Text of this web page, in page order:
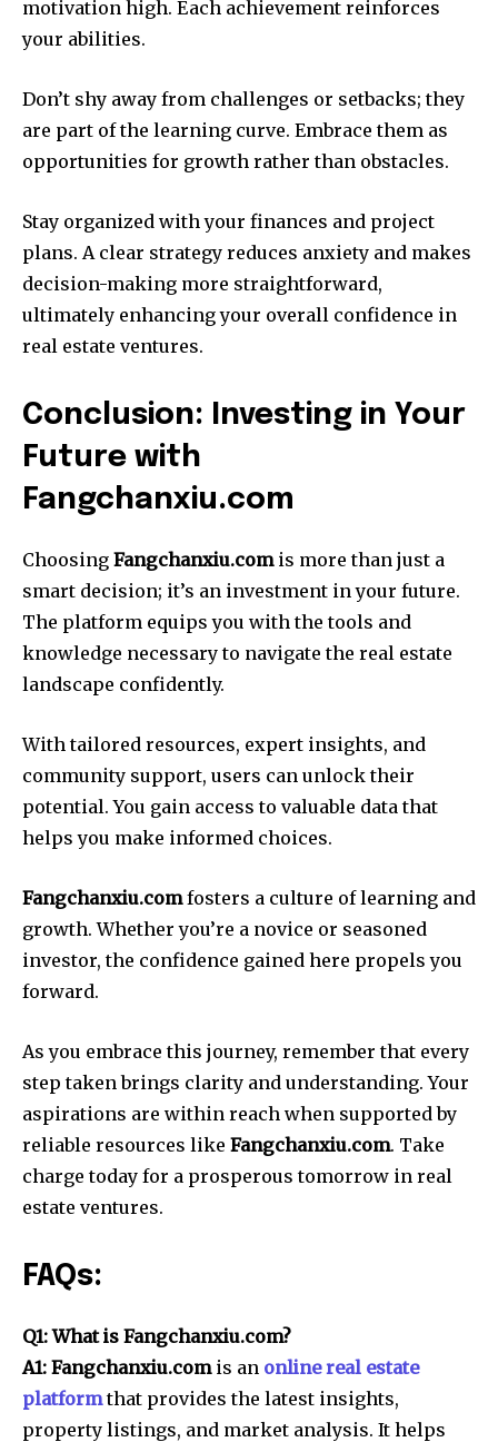
motivation high. Each achievement reinforces
your abilities.
Don’t shy away from challenges or setbacks; they
are part of the learning curve. Embrace them as
opportunities for growth rather than obstacles.
Stay organized with your finances and project
plans. A clear strategy reduces anxiety and makes
decision-making more straightforward,
ultimately enhancing your overall confidence in
real estate ventures.
Conclusion: Investing in Your
Future with
Fangchanxiu.com
Choosing Fangchanxiu.comis more than just a
smart decision; it’s an investment in your future.
The platform equips you with the tools and
knowledge necessary to navigate the real estate
landscape confidently.
With tailored resources, expert insights, and
community support, users can unlock their
potential. You gain access to valuable data that
helps you make informed choices.
Fangchanxiu.comfosters a culture of learning and
growth. Whether you’re a novice or seasoned
investor, the confidence gained here propels you
forward.
As you embrace this journey, remember that every
step taken brings clarity and understanding. Your
aspirations are within reach when supported by
reliable resources like Fangchanxiu.com. Take
charge today for a prosperous tomorrow in real
estate ventures.
FAQs:
Q1: What is Fangchanxiu.com?
A1: Fangchanxiu.comis an online real estate
platformthat provides the latest insights,
property listings, and market analysis. It helps